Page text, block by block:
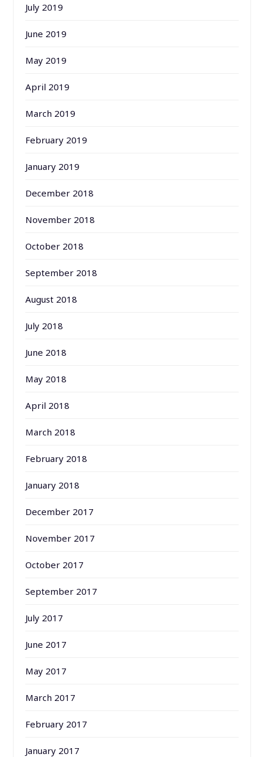
July 2019
June 2019
May 2019
April 2019
March 2019
February 2019
January 2019
December 2018
November 2018
October 2018
September 2018
August 2018
July 2018
June 2018
May 2018
April 2018
March 2018
February 2018
January 2018
December 2017
November 2017
October 2017
September 2017
July 2017
June 2017
May 2017
March 2017
February 2017
January 2017